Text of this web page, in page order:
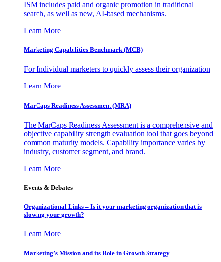
ISM includes paid and organic promotion in traditional
search, as well as new, AI-based mechanisms.
Learn More
Marketing Capabilities Benchmark (MCB)
For Individual marketers to quickly assess their organization
Learn More
MarCaps Readiness Assessment (MRA)
The MarCaps Readiness Assessment is a comprehensive and
objective capability strength evaluation tool that goes beyond
common maturity models. Capability importance varies by
industry, customer segment, and brand.
Learn More
Events & Debates
Organizational Links – Is it your marketing organization that is
slowing your growth?
Learn More
Marketing’s Mission and its Role in Growth Strategy